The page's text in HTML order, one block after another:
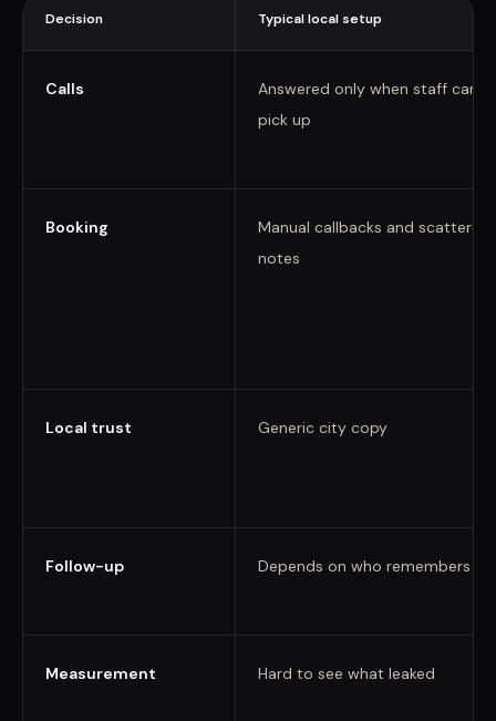
Decision Typical local setup
Calls
Answered only when staff can
pick up
Booking
Manual callbacks and scattered
notes
Local trust Generic city copy
Follow-up Depends on who remembers
Measurement Hard to see what leaked